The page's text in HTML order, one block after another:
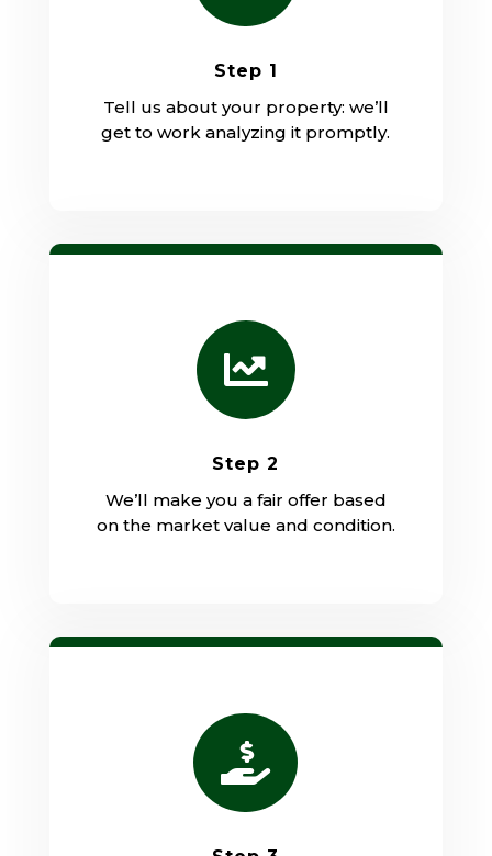
Step 1
Tell us about your property: we’ll
get to work analyzing it promptly.

Step 2
We’ll make you a fair offer based
on the market value and condition.
